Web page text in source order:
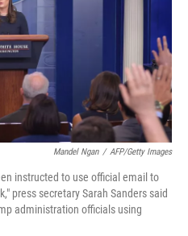
Mandel Ngan / AFP/Getty Images
instructed to use official email to
press secretary Sarah Sanders said
administration officials using